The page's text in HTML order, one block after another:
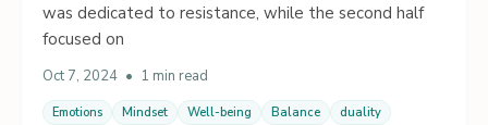
was dedicated to resistance, while the second half
focused on
Oct 7, 2024 • 1 min read
Emotions Mindset Well-being Balance duality